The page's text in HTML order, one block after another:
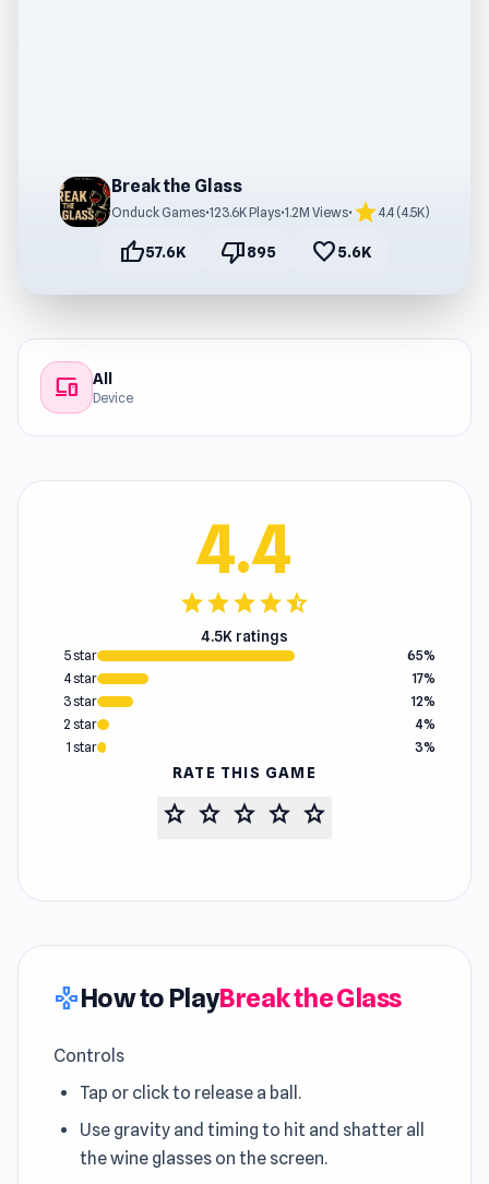
Break the Glass
Onduck Games•123.6K Plays•1.2M Views• star4.4 (4.5K)
thumb_up57.6K thumb_down895 favorite5.6K
devices All
Device
4.4
starstarstarstarstar_half
4.5K ratings
5 star
65%
4 star
17%
3 star
12%
2 star
4%
1 star
3%
RATE THIS GAME
star star star star star
gamepadHow to PlayBreak the Glass
Controls
Tap or click to release a ball.
Use gravity and timing to hit and shatter all
the wine glasses on the screen.